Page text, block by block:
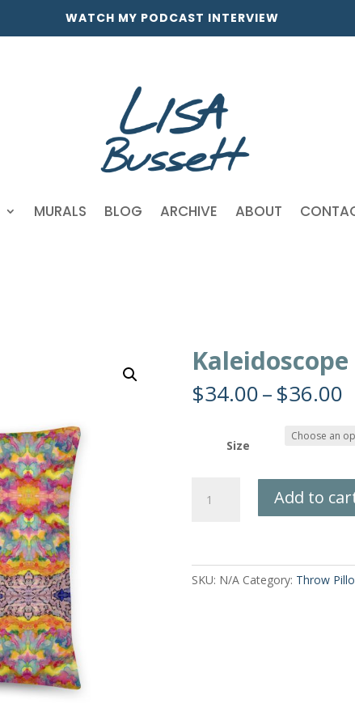
WATCH MY PODCAST INTERVIEW
MURALS BLOG ARCHIVE ABOUT
$34.00–$36.00
Size
Add to
SKU: N/A Category: Throw